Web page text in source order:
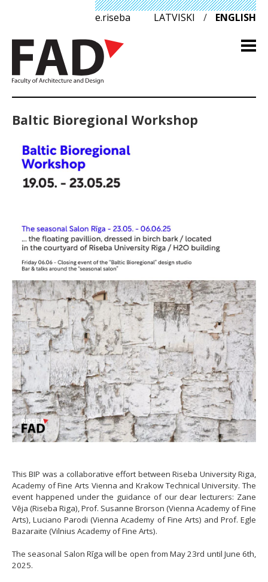
e.riseba LATVISKI / ENGLISH
Baltic Bioregional Workshop
This BIP was a collaborative effort between Riseba University Riga,
Academy of Fine Arts Vienna and Krakow Technical University. The
event happened under the guidance of our dear lecturers: Zane
Vēja (Riseba Riga), Prof. Susanne Brorson (Vienna Academy of Fine
Arts), Luciano Parodi (Vienna Academy of Fine Arts) and Prof. Egle
Bazaraite (Vilnius Academy of Fine Arts).
The seasonal Salon Rīga will be open from May 23rd until June 6th,
2025.